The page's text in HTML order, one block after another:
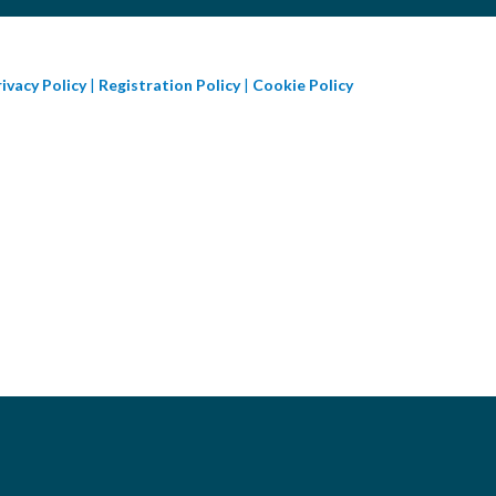
Policy| Registration Policy| Cookie Policy